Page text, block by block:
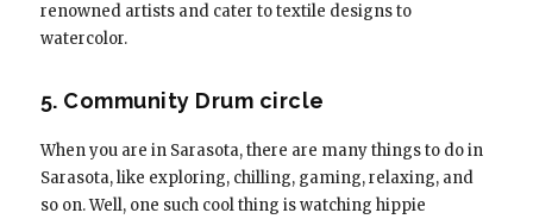
renowned artists and cater to textile designs to
watercolor.
5. Community Drum circle
When you are in Sarasota, there are many things to do in
Sarasota, like exploring, chilling, gaming, relaxing, and
so on. Well, one such cool thing is watching hippie